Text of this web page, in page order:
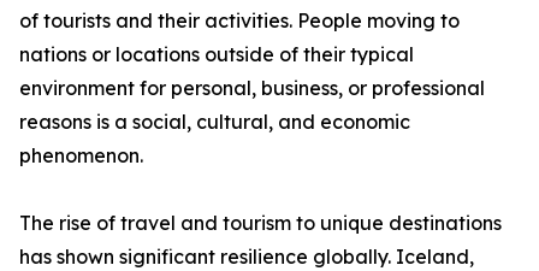
of tourists and their activities. People moving to
nations or locations outside of their typical
environment for personal, business, or professional
reasons is a social, cultural, and economic
phenomenon.
The rise of travel and tourism to unique destinations
has shown significant resilience globally. Iceland,